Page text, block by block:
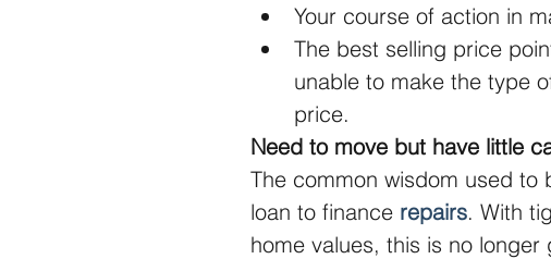
Your course of action in
The best selling price
unable to make the type
price.
Need to move but have little
The common wisdom used
loan to finance repairs. With
home values, this is no